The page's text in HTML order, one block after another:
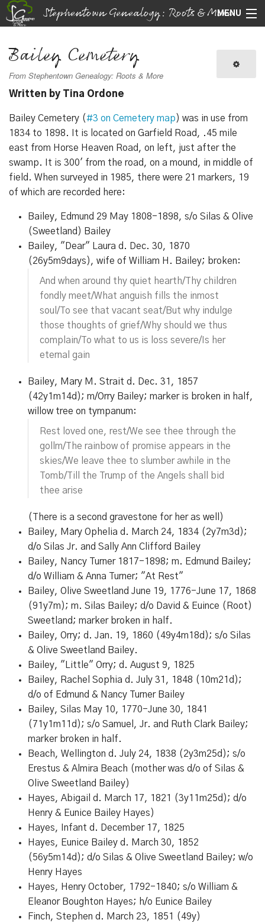
Stephentown Genealogy: Roots & More
MENU
Bailey Cemetery
From Stephentown Genealogy: Roots & More
Written by Tina Ordone
Bailey Cemetery (#3 on Cemetery map) was in use from
1834 to 1898. It is located on Garfield Road, .45 mile
east from Horse Heaven Road, on left, just after the
swamp. It is 300' from the road, on a mound, in middle of
field. When surveyed in 1985, there were 21 markers, 19
of which are recorded here:
Bailey, Edmund 29 May 1808-1898, s/o Silas & Olive
(Sweetland) Bailey
Bailey, "Dear" Laura d. Dec. 30, 1870
(26y5m9days), wife of William H. Bailey; broken:
And when around thy quiet hearth/Thy children
fondly meet/What anguish fills the inmost
soul/To see that vacant seat/But why indulge
those thoughts of grief/Why should we thus
complain/To what to us is loss severe/Is her
eternal gain
Bailey, Mary M. Strait d. Dec. 31, 1857
(42y1m14d); m/Orry Bailey; marker is broken in half,
willow tree on tympanum:
Rest loved one, rest/We see thee through the
gollm/The rainbow of promise appears in the
skies/We leave thee to slumber awhile in the
Tomb/Till the Trump of the Angels shall bid
thee arise
(There is a second gravestone for her as well)
Bailey, Mary Ophelia d. March 24, 1834 (2y7m3d);
d/o Silas Jr. and Sally Ann Clifford Bailey
Bailey, Nancy Turner 1817-1898; m. Edmund Bailey;
d/o William & Anna Turner; "At Rest"
Bailey, Olive Sweetland June 19, 1776-June 17, 1868
(91y7m); m. Silas Bailey; d/o David & Euince (Root)
Sweetland; marker broken in half.
Bailey, Orry; d. Jan. 19, 1860 (49y4m18d); s/o Silas
& Olive Sweetland Bailey.
Bailey, "Little" Orry; d. August 9, 1825
Bailey, Rachel Sophia d. July 31, 1848 (10m21d);
d/o of Edmund & Nancy Turner Bailey
Bailey, Silas May 10, 1770-June 30, 1841
(71y1m11d); s/o Samuel, Jr. and Ruth Clark Bailey;
marker broken in half.
Beach, Wellington d. July 24, 1838 (2y3m25d); s/o
Erestus & Almira Beach (mother was d/o of Silas &
Olive Sweetland Bailey)
Hayes, Abigail d. March 17, 1821 (3y11m25d); d/o
Henry & Eunice Bailey Hayes)
Hayes, Infant d. December 17, 1825
Hayes, Eunice Bailey d. March 30, 1852
(56y5m14d); d/o Silas & Olive Sweetland Bailey; w/o
Henry Hayes
Hayes, Henry October, 1792-1840; s/o William &
Eleanor Boughton Hayes; h/o Eunice Bailey
Finch, Stephen d. March 23, 1851 (49y)